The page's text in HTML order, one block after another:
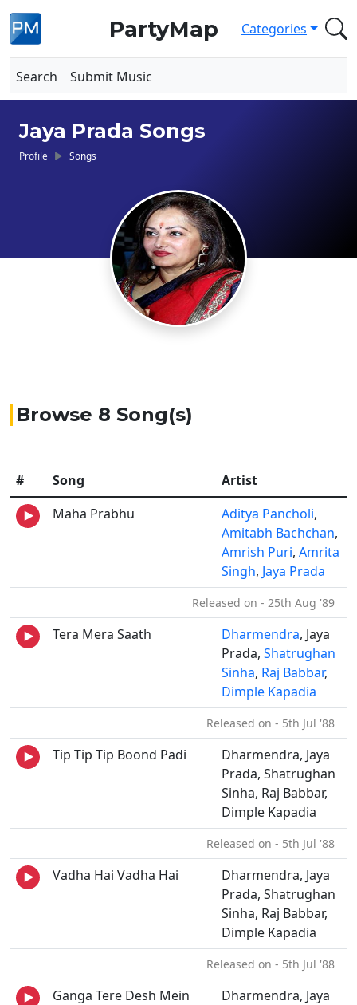
PartyMap Categories
Search Submit Music
Jaya Prada Songs
Profile Songs
Browse 8 Song(s)
# Song
Artist
Maha Prabhu
Aditya Pancholi,
Amitabh Bachchan,
Amrish Puri, Amrita
Singh, Jaya Prada
Released on - 25th Aug '89
Tera Mera Saath Dharmendra, Jaya
Prada, Shatrughan
Sinha, Raj Babbar,
Dimple Kapadia
Released on - 5th Jul '88
Tip Tip Tip Boond Padi
Dharmendra, Jaya
Prada, Shatrughan
Sinha, Raj Babbar,
Dimple Kapadia
Released on - 5th Jul '88
Vadha Hai Vadha Hai
Dharmendra, Jaya
Prada, Shatrughan
Sinha, Raj Babbar,
Dimple Kapadia
Released on - 5th Jul '88
Ganga Tere Desh Mein
Dharmendra, Jaya